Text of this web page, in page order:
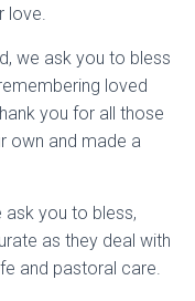
love.
we ask you to bless
loved
you for all those
own and made a
ask you to bless,
as they deal with
and pastoral care.